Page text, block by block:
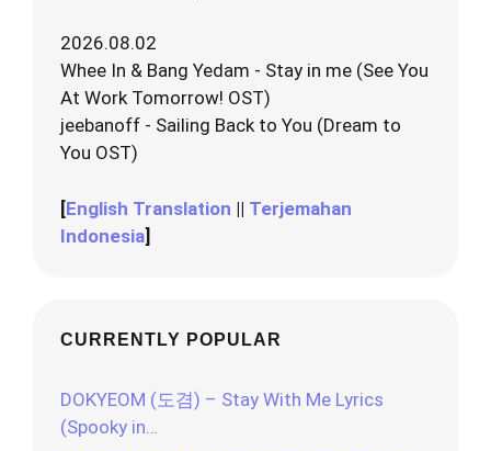
2026.08.02
Whee In & Bang Yedam - Stay in me (See You
At Work Tomorrow! OST)
jeebanoff - Sailing Back to You (Dream to
You OST)
[English Translation || Terjemahan
Indonesia]
CURRENTLY POPULAR
DOKYEOM (도겸) – Stay With Me Lyrics
(Spooky in…